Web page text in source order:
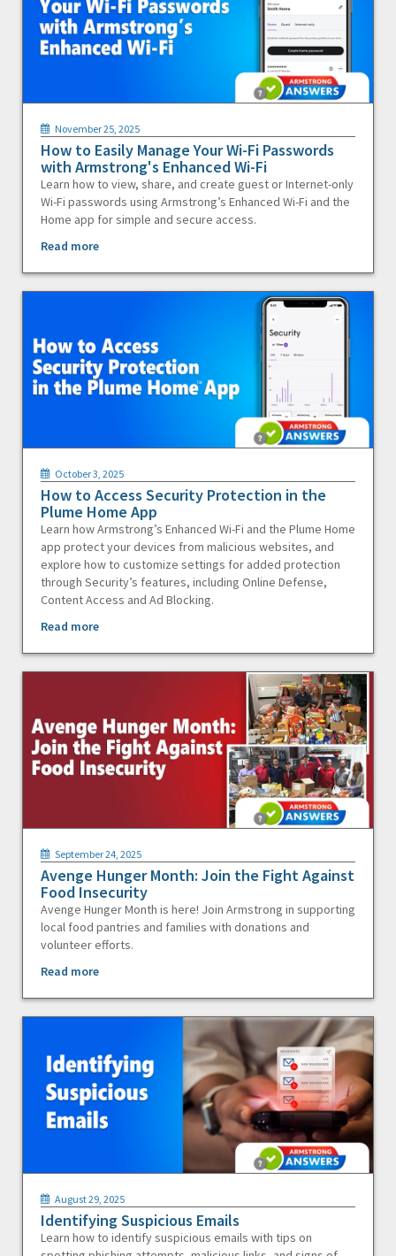
November 25, 2025
How to Easily Manage Your Wi-Fi Passwords
with Armstrong's Enhanced Wi-Fi
Learn how to view, share, and create guest or Internet-only
Wi-Fi passwords using Armstrong’s Enhanced Wi-Fi and the
Home app for simple and secure access.
Read more
October 3, 2025
How to Access Security Protection in the
Plume Home App
Learn how Armstrong’s Enhanced Wi-Fi and the Plume Home
app protect your devices from malicious websites, and
explore how to customize settings for added protection
through Security’s features, including Online Defense,
Content Access and Ad Blocking.
Read more
September 24, 2025
Avenge Hunger Month: Join the Fight Against
Food Insecurity
Avenge Hunger Month is here! Join Armstrong in supporting
local food pantries and families with donations and
volunteer efforts.
Read more
August 29, 2025
Identifying Suspicious Emails
Learn how to identify suspicious emails with tips on